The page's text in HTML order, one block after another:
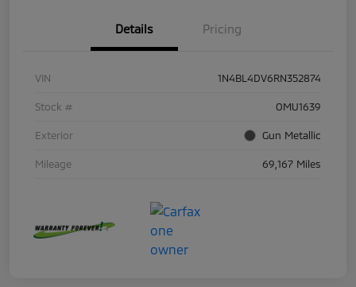
Details Pricing
VIN 1N4BL4DV6RN352874
Stock # OMU1639
Exterior Gun Metallic
Mileage 69,167 Miles